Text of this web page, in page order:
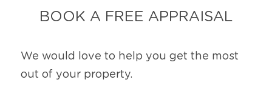
BOOK A FREE APPRAISAL
We would love to help you get the most
out of your property.